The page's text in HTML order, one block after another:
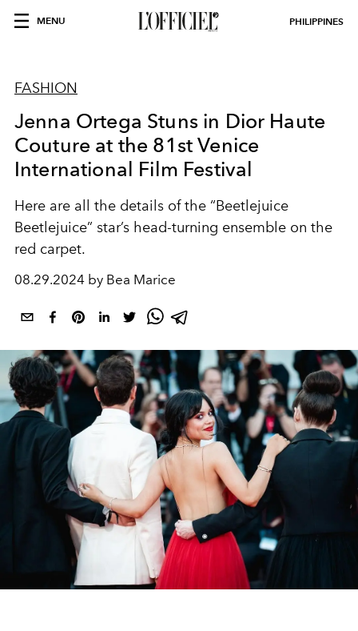
MENU PHILIPPINES
FASHION
Jenna Ortega Stuns in Dior Haute
Couture at the 81st Venice
International Film Festival
Here are all the details of the “Beetlejuice
Beetlejuice” star’s head-turning ensemble on the
red carpet.
08.29.2024 by Bea Marice